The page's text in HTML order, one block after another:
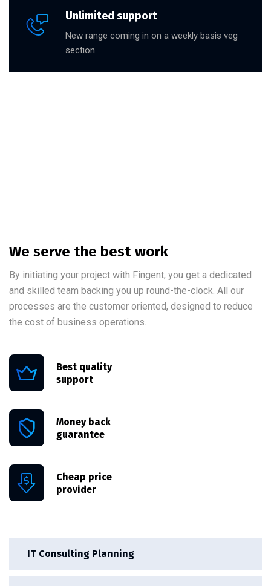
IT Consulting Planning
Unlimited support
New range coming in on a weekly basis veg
section.
We serve the best work
By initiating your project with Fingent, you get a dedicated
and skilled team backing you up round-the-clock. All our
processes are the customer oriented, designed to reduce
the cost of business operations.
Best quality
support
Money back
guarantee
Cheap price
provider